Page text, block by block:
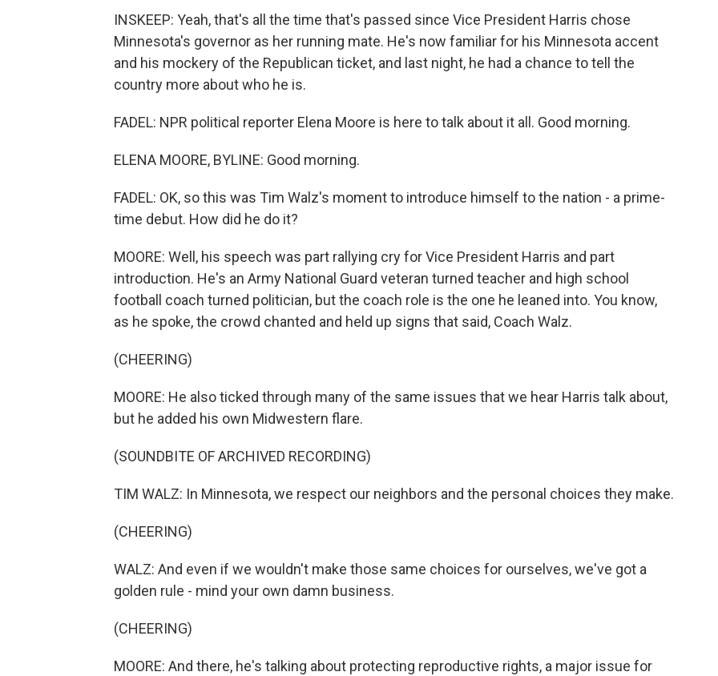
INSKEEP: Yeah, that's all the time that's passed since Vice President Harris chose
Minnesota's governor as her running mate. He's now familiar for his Minnesota accent
and his mockery of the Republican ticket, and last night, he had a chance to tell the
country more about who he is.
FADEL: NPR political reporter Elena Moore is here to talk about it all. Good morning.
ELENA MOORE, BYLINE: Good morning.
FADEL: OK, so this was Tim Walz's moment to introduce himself to the nation - a prime-
time debut. How did he do it?
MOORE: Well, his speech was part rallying cry for Vice President Harris and part
introduction. He's an Army National Guard veteran turned teacher and high school
football coach turned politician, but the coach role is the one he leaned into. You know,
as he spoke, the crowd chanted and held up signs that said, Coach Walz.
(CHEERING)
MOORE: He also ticked through many of the same issues that we hear Harris talk about,
but he added his own Midwestern flare.
(SOUNDBITE OF ARCHIVED RECORDING)
TIM WALZ: In Minnesota, we respect our neighbors and the personal choices they make.
(CHEERING)
WALZ: And even if we wouldn't make those same choices for ourselves, we've got a
golden rule - mind your own damn business.
(CHEERING)
MOORE: And there, he's talking about protecting reproductive rights, a major issue for